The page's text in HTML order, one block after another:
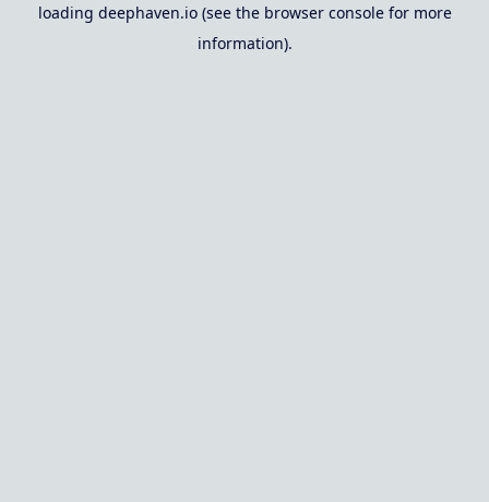
loading deephaven.io(see the browser consolefor more
information).